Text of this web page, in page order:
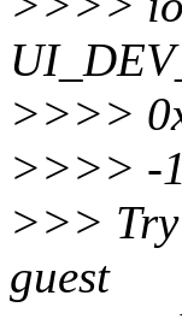
>>>>
>>>> -
>>> Try
guest